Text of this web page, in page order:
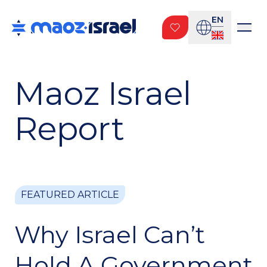
EN
Maoz Israel
Report
FEATURED ARTICLE
Why Israel? The
FEATURED ARTICLE
Why Israel Can’t
FEATURED ARTICLE
The Next Battle Is